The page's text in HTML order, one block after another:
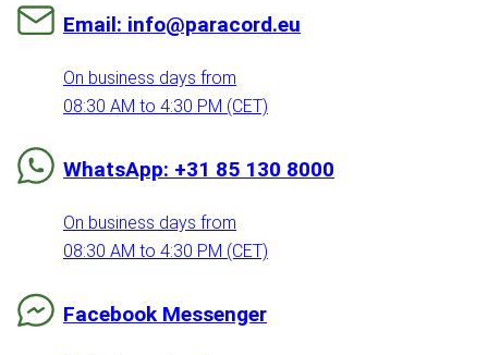
Email: info@paracord.eu
On business days from
08:30 AM to 4:30 PM (CET)
WhatsApp: +31 85 130 8000
On business days from
08:30 AM to 4:30 PM (CET)
Facebook Messenger